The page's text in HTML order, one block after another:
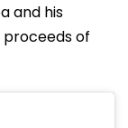
and his
proceeds of